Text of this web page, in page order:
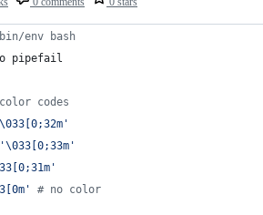
env bash
pipefail
codes
\033[0;32m '
'\033[0;33m '
'
' # no color